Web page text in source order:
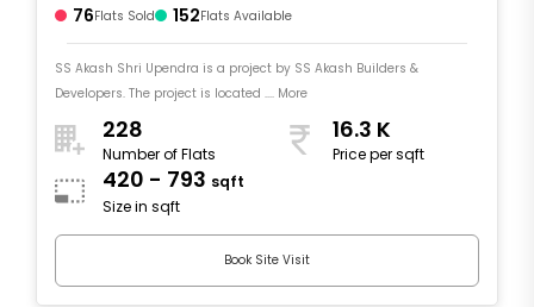
76Flats Sold 152Flats Available
SS Akash Shri Upendra is a project by SS Akash Builders &
Developers. The project is located .... More
228
Number of Flats
16.3 K
Price per sqft
420 - 793 sqft
Size in sqft
Book Site Visit